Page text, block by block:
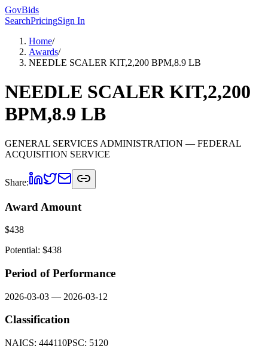
GovBids
SearchPricingSign In
Home/
Awards/
NEEDLE SCALER KIT,2,200 BPM,8.9 LB
NEEDLE SCALER KIT,2,200
BPM,8.9 LB
GENERAL SERVICES ADMINISTRATION — FEDERAL
ACQUISITION SERVICE
Share:
Award Amount
$438
Potential: $438
Period of Performance
2026-03-03 — 2026-03-12
Classification
NAICS: 444110PSC: 5120